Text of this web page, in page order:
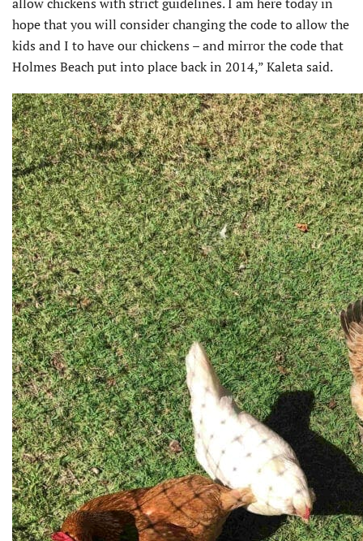
hope that you will consider changing the code to allow the
kids and I to have our chickens – and mirror the code that
Holmes Beach put into place back in 2014,” Kaleta said.